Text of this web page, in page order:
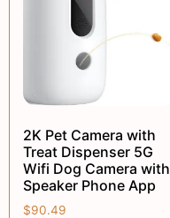
2K Pet Camera with
Treat Dispenser 5G
Wifi Dog Camera with
Speaker Phone App
$90.49